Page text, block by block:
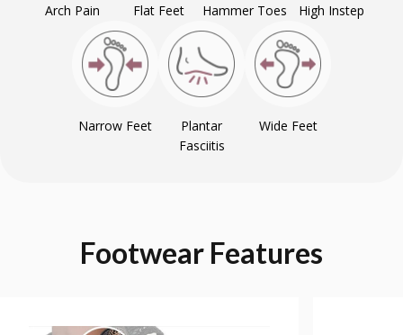
Arch Pain Flat Feet Hammer Toes High Instep
Narrow Feet
Plantar
Fasciitis
Wide Feet
Footwear Features